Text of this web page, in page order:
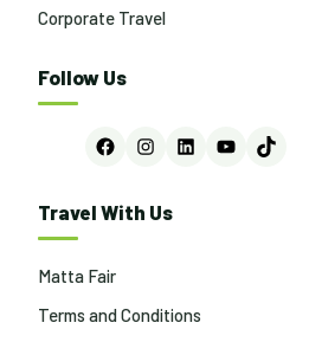
Corporate Travel
Follow Us
FacebookInstagram
LinkedInYouTubeTikTok
Travel With Us
Matta Fair
Terms and Conditions